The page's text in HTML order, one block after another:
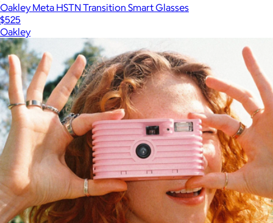
Oakley Meta HSTN Transition Smart Glasses
$525
Oakley